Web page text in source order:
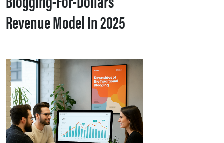
Revenue Model In 2025